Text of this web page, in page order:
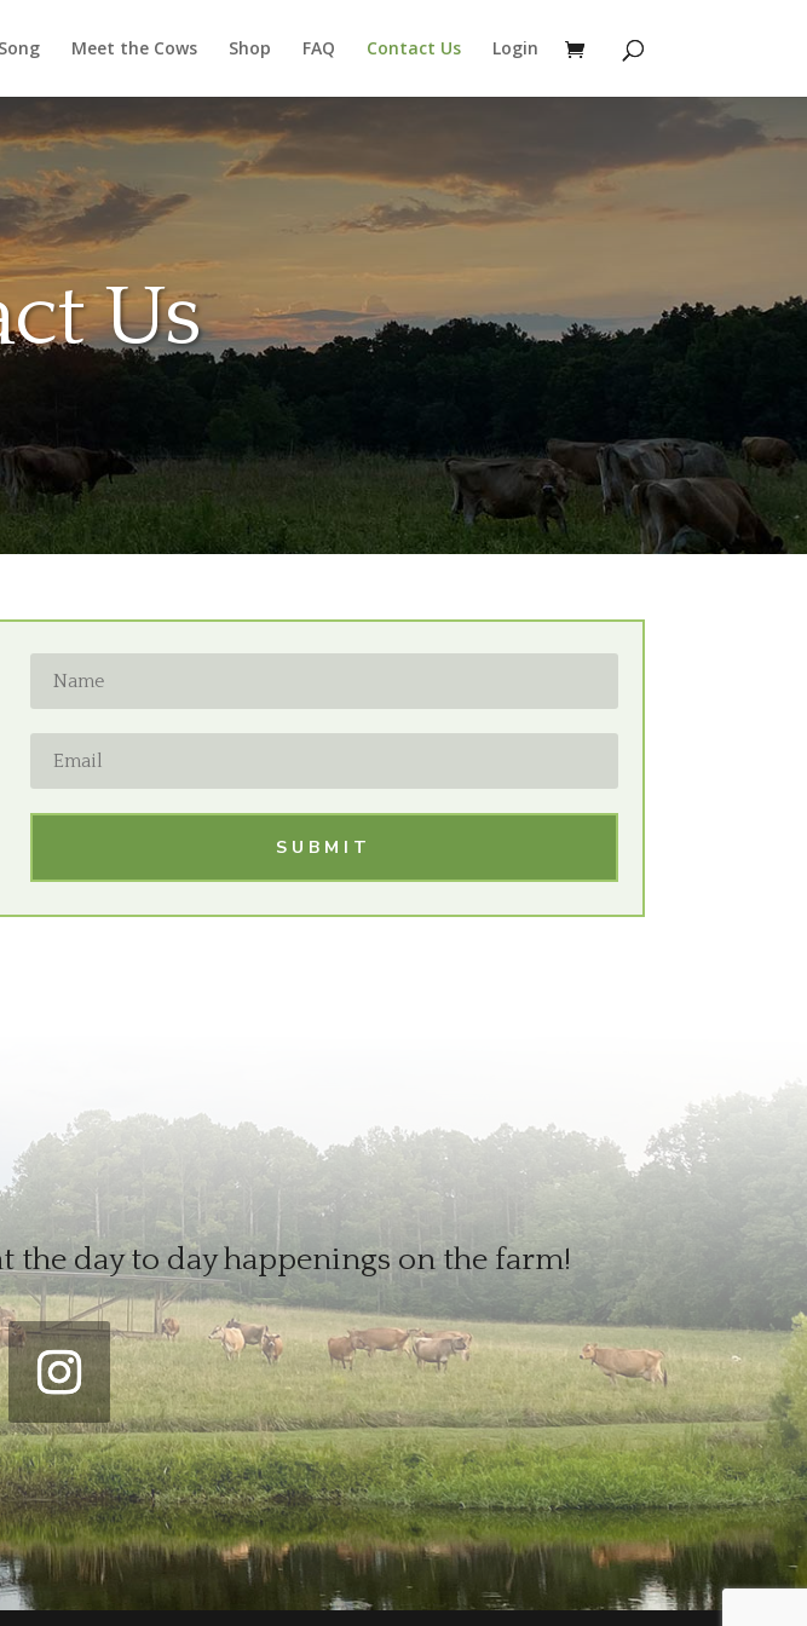
Meet the Cows Shop FAQ Contact Us Login
Us
SUBMIT
the day to day happenings on the farm!